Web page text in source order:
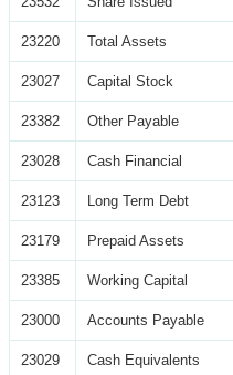
23220 Total Assets
23027 Capital Stock
23382 Other Payable
23028 Cash Financial
23123 Long Term Debt
23179 Prepaid Assets
23385 Working Capital
23000 Accounts Payable
23029 Cash Equivalents